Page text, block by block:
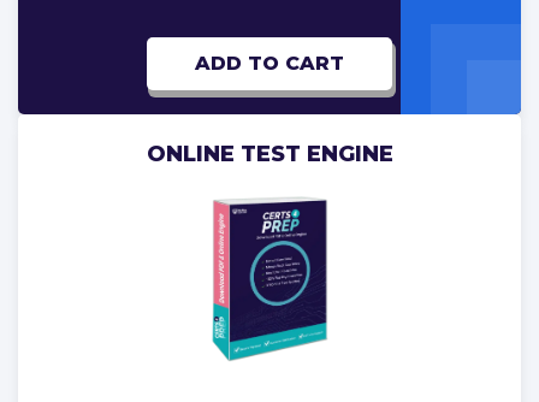
ADD TO CART
ONLINE TEST ENGINE